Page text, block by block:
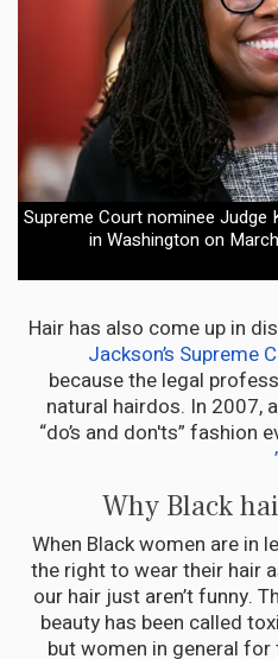
Supreme Court nominee
in Washington on
Hair has also come up in
Jackson’s Supreme
because the legal
natural hairdos. In 2007,
“do’s and don'ts” fashion
Why Black
When Black women are in
the right to wear their hair
our hair just aren’t funny.
beauty has been called
but women in general